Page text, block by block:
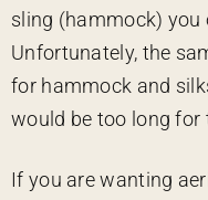
sling (hammock) you
Unfortunately, the
for hammock and
would be too long for
If you are wanting